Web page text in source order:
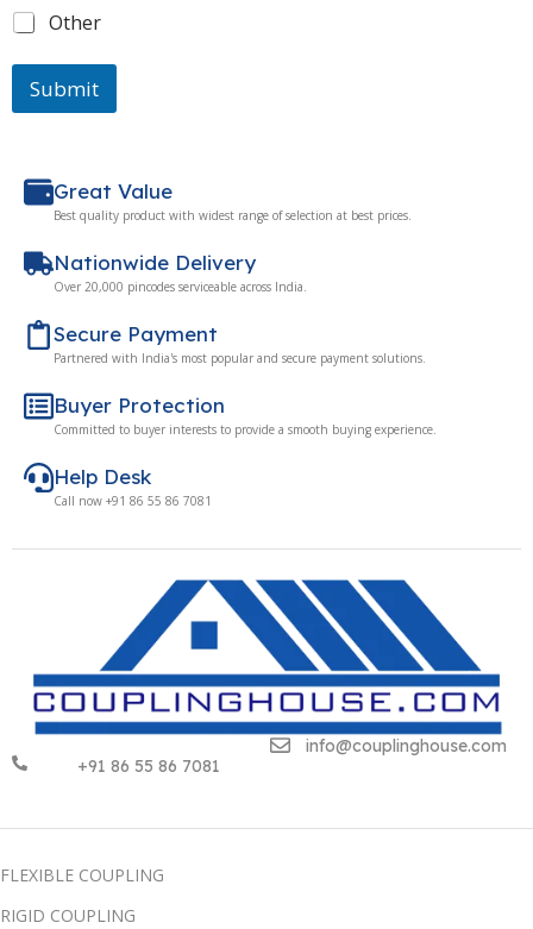
Other
Submit
Help Desk
Call now +91 86 55 86 7081
Buyer Protection
Committed to buyer interests to provide a smooth buying experience.
Secure Payment
Partnered with India's most popular and secure payment solutions.
Nationwide Delivery
Over 20,000 pincodes serviceable across India.
Great Value
Best quality product with widest range of selection at best prices.
+91 86 55 86 7081
info@couplinghouse.com
FLEXIBLE COUPLING
RIGID COUPLING